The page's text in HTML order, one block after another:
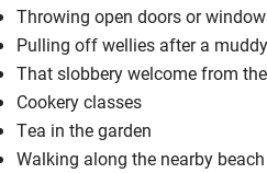
Throwing open doors or
Pulling off wellies after a
That slobbery welcome from
Cookery classes
Tea in the garden
Walking along the nearby beach